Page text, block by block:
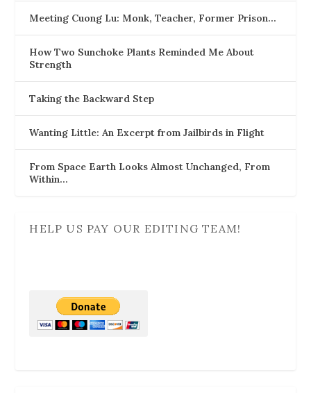
Meeting Cuong Lu: Monk, Teacher, Former Prison…
How Two Sunchoke Plants Reminded Me About
Strength
Taking the Backward Step
Wanting Little: An Excerpt from Jailbirds in Flight
From Space Earth Looks Almost Unchanged, From
Within…
HELP US PAY OUR EDITING TEAM!